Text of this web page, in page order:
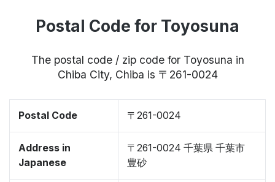
Postal Code for Toyosuna
The postal code / zip code for Toyosuna in
Chiba City, Chiba is 〒261-0024
Postal Code 〒261-0024
Address in
Japanese
〒261-0024 千葉県 千葉市
豊砂